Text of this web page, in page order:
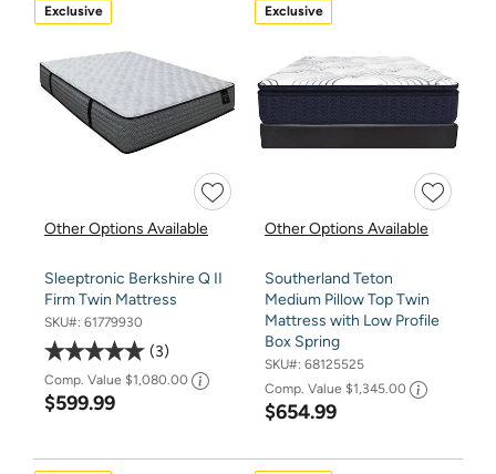
Exclusive
Other Options Available
Sleeptronic Berkshire Q II
Firm Twin Mattress
SKU#: 61779930
3
Comp. Value $1,080.00
$599.99
Exclusive
Other Options Available
Southerland Teton
Medium Pillow Top Twin
Mattress with Low Profile
Box Spring
SKU#: 68125525
Comp. Value $1,345.00
$654.99